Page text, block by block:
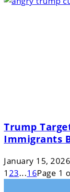
Trump
Immigrants
January 15, 2026
1 23...16Page 1